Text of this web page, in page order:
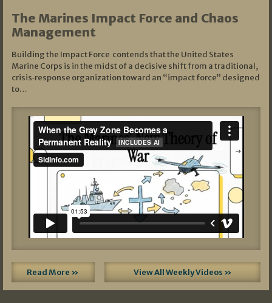
The Marines Impact Force and Chaos
Management
Building the Impact Force contends that the United States
Marine Corps is in the midst of a decisive shift from a traditional,
crisis‑response organization toward an “impact force” designed
to…
Read More » View All Weekly Videos »